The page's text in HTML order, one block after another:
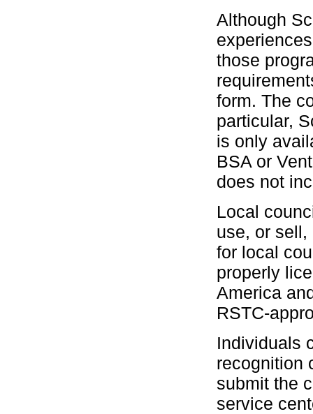
Although
those
form. The
particular,
is only
BSA or
does not
Local
use, or sell,
for local
properly
America
RSTC-
Individuals
recognition
submit the
service